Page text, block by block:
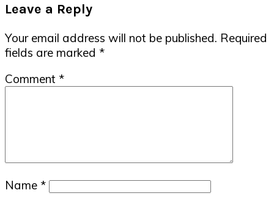
Interactions
Leave a Reply
Your email address will not be published. Required
fields are marked *
Comment *
Name *